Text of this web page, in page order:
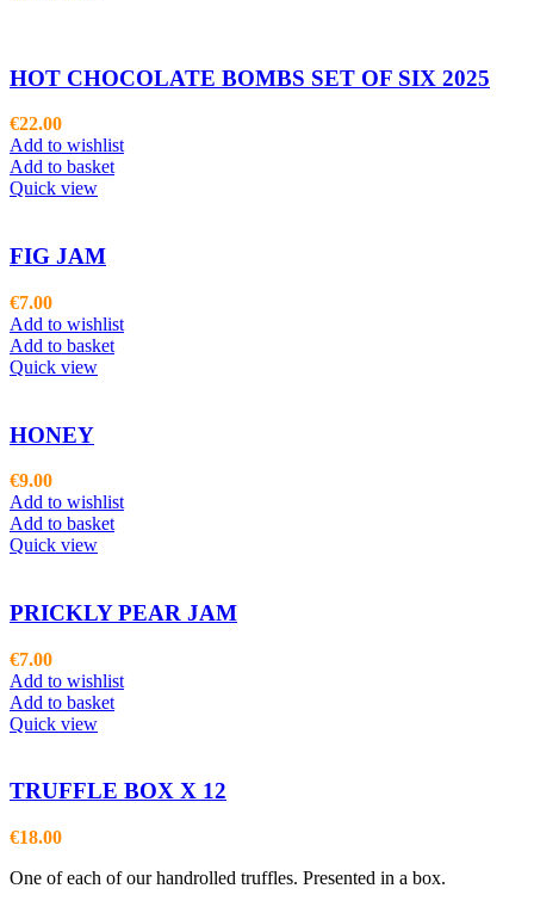
HOT CHOCOLATE BOMBS SET OF SIX 2025
€22.00
Add to wishlist
Add to basket
Quick view
FIG JAM
€7.00
Add to wishlist
Add to basket
Quick view
HONEY
€9.00
Add to wishlist
Add to basket
Quick view
PRICKLY PEAR JAM
€7.00
Add to wishlist
Add to basket
Quick view
TRUFFLE BOX X 12
€18.00
One of each of our handrolled truffles. Presented in a box.